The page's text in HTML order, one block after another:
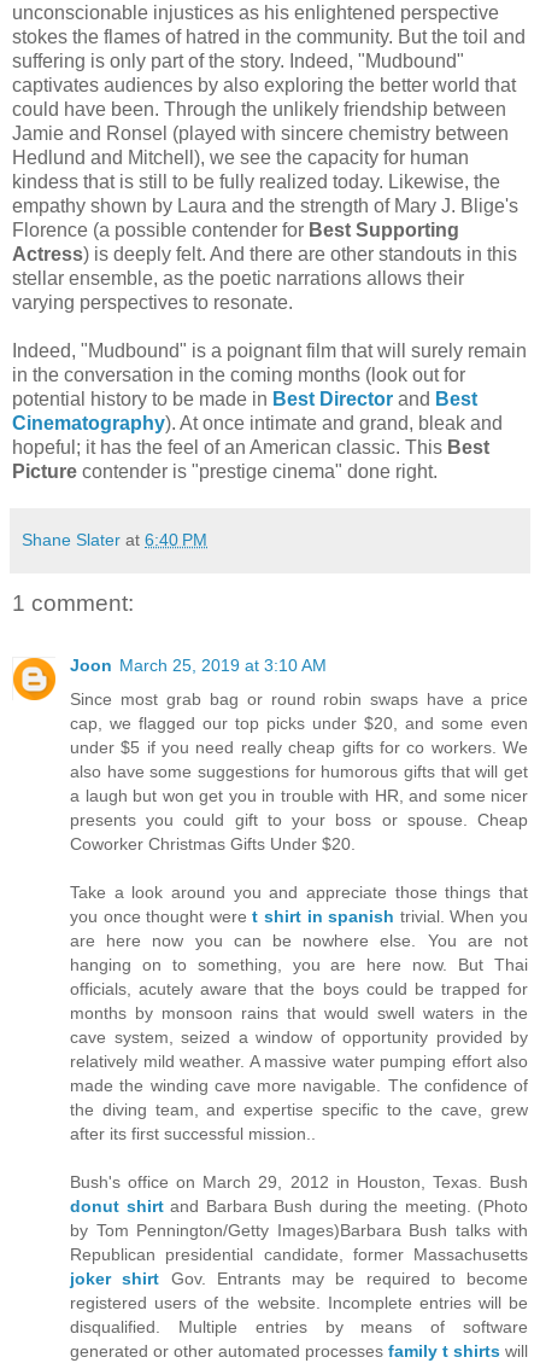
unconscionable injustices as his enlightened perspective
stokes the flames of hatred in the community. But the toil and
suffering is only part of the story. Indeed, "Mudbound"
captivates audiences by also exploring the better world that
could have been. Through the unlikely friendship between
Jamie and Ronsel (played with sincere chemistry between
Hedlund and Mitchell), we see the capacity for human
kindess that is still to be fully realized today. Likewise, the
empathy shown by Laura and the strength of Mary J. Blige's
Florence (a possible contender for Best Supporting
Actress) is deeply felt. And there are other standouts in this
stellar ensemble, as the poetic narrations allows their
varying perspectives to resonate.
Indeed, "Mudbound" is a poignant film that will surely remain
in the conversation in the coming months (look out for
potential history to be made in Best Director and Best
Cinematography). At once intimate and grand, bleak and
hopeful; it has the feel of an American classic. This Best
Picture contender is "prestige cinema" done right.
Shane Slater at 6:40 PM
1 comment:
Joon March 25, 2019 at 3:10 AM
Since most grab bag or round robin swaps have a price
cap, we flagged our top picks under $20, and some even
under $5 if you need really cheap gifts for co workers. We
also have some suggestions for humorous gifts that will get
a laugh but won get you in trouble with HR, and some nicer
presents you could gift to your boss or spouse. Cheap
Coworker Christmas Gifts Under $20.
Take a look around you and appreciate those things that
you once thought weret shirt in spanish trivial. When you
are here now you can be nowhere else. You are not
hanging on to something, you are here now. But Thai
officials, acutely aware that the boys could be trapped for
months by monsoon rains that would swell waters in the
cave system, seized a window of opportunity provided by
relatively mild weather. A massive water pumping effort also
made the winding cave more navigable. The confidence of
the diving team, and expertise specific to the cave, grew
after its first successful mission..
Bush's office on March 29, 2012 in Houston, Texas. Bush
donut shirtand Barbara Bush during the meeting. (Photo
by Tom Pennington/Getty Images)Barbara Bush talks with
Republican presidential candidate, former Massachusetts
joker shirt Gov. Entrants may be required to become
registered users of the website. Incomplete entries will be
disqualified. Multiple entries by means of software
generated or other automated processes family t shirts will